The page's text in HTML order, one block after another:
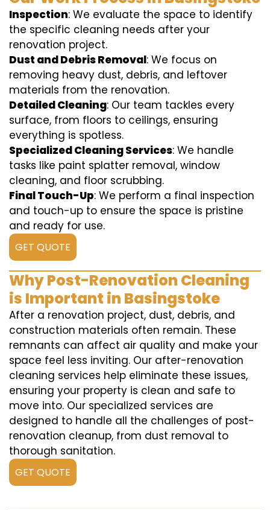
Inspection: We evaluate the space to identify
the specific cleaning needs after your
renovation project.
Dust and Debris Removal: We focus on
removing heavy dust, debris, and leftover
materials from the renovation.
Detailed Cleaning: Our team tackles every
surface, from floors to ceilings, ensuring
everything is spotless.
Specialized Cleaning Services: We handle
tasks like paint splatter removal, window
cleaning, and floor scrubbing.
Final Touch-Up: We perform a final inspection
and touch-up to ensure the space is pristine
and ready for use.
GET QUOTE
Why Post-Renovation Cleaning
is Important in Basingstoke
After a renovation project, dust, debris, and
construction materials often remain. These
remnants can affect air quality and make your
space feel less inviting. Our after-renovation
cleaning services help eliminate these issues,
ensuring your property is clean and safe to
move into. Our specialized services are
designed to handle all the challenges of post-
renovation cleanup, from dust removal to
thorough sanitation.
GET QUOTE